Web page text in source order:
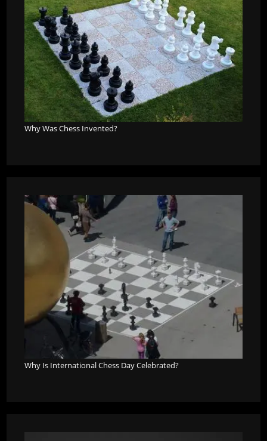
Why Was Chess Invented?
Why Is International Chess Day Celebrated?